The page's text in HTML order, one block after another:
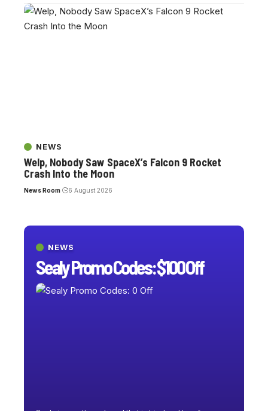
NEWS
Sealy Promo Codes: $100 Off
NEWS
Welp, Nobody Saw SpaceX’s Falcon 9 Rocket
Crash Into the Moon
News Room 6 August 2026